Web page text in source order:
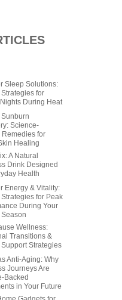
Sleep Solutions:
Strategies for
During Heat
Science-
Remedies for
Healing
A Natural
Drink Designed
Health
Energy & Vitality:
Strategies for Peak
During Your
Season
Wellness:
Transitions &
Support Strategies
Anti-Aging: Why
Journeys Are
Backed
in Your Future